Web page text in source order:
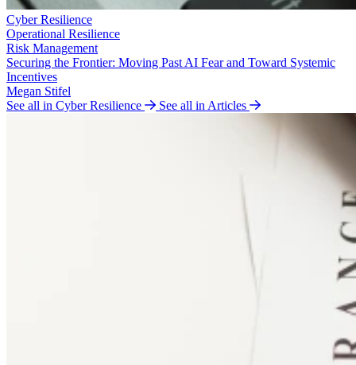
Cyber Resilience
Operational Resilience
Risk Management
Securing the Frontier: Moving Past AI Fear and Toward Systemic
Incentives
Megan Stifel
See all in Cyber Resilience
See all in Articles